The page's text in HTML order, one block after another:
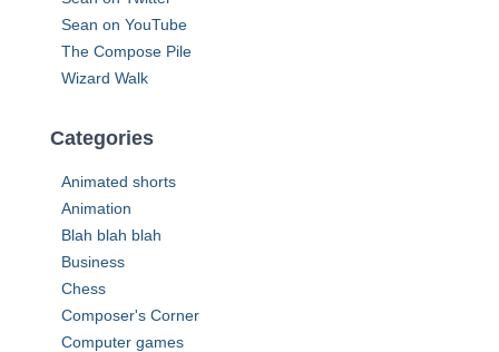
Sean on YouTube
The Compose Pile
Wizard Walk
Categories
Animated shorts
Animation
Blah blah blah
Business
Chess
Composer's Corner
Computer games